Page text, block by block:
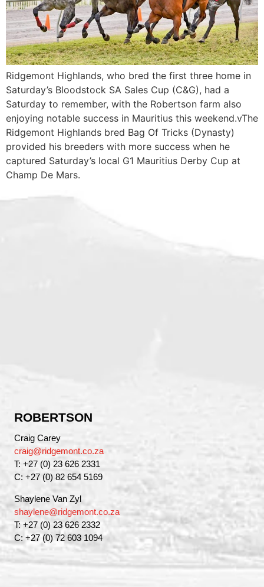
Ridgemont Highlands, who bred the first three home in
Saturday’s Bloodstock SA Sales Cup (C&G), had a
Saturday to remember, with the Robertson farm also
enjoying notable success in Mauritius this weekend.vThe
Ridgemont Highlands bred Bag Of Tricks (Dynasty)
provided his breeders with more success when he
captured Saturday’s local G1 Mauritius Derby Cup at
Champ De Mars.
ROBERTSON
Craig Carey
craig@ridgemont.co.za
T: +27 (0) 23 626 2331
C: +27 (0) 82 654 5169
Shaylene Van Zyl
shaylene@ridgemont.co.za
T: +27 (0) 23 626 2332
C: +27 (0) 72 603 1094